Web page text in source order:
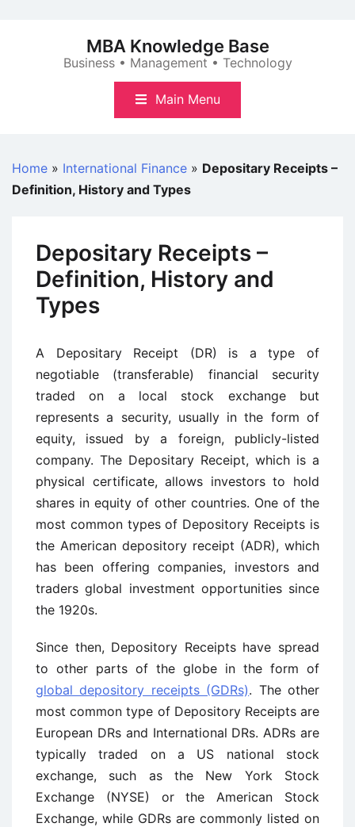
MBA Knowledge Base
Business • Management • Technology
Main Menu
Home » International Finance » Depositary Receipts –
Definition, History and Types
Depositary Receipts –
Definition, History and
Types
A Depositary Receipt (DR) is a type of
negotiable (transferable) financial security
traded on a local stock exchange but
represents a security, usually in the form of
equity, issued by a foreign, publicly-listed
company. The Depositary Receipt, which is a
physical certificate, allows investors to hold
shares in equity of other countries. One of the
most common types of Depository Receipts is
the American depository receipt (ADR), which
has been offering companies, investors and
traders global investment opportunities since
the 1920s.
Since then, Depository Receipts have spread
to other parts of the globe in the form of
global depository receipts (GDRs). The other
most common type of Depository Receipts are
European DRs and International DRs. ADRs are
typically traded on a US national stock
exchange, such as the New York Stock
Exchange (NYSE) or the American Stock
Exchange, while GDRs are commonly listed on